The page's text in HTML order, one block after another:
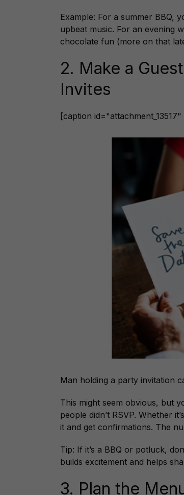
Example: For a summer BBQ,
upbeat music. For an evening
chocolate fun (more on that
2. Make a
Invites
[caption
Man holding a party invitation
This might seem obvious, but
people didn’t RSVP. Whether
it and get confirmations. The
Tip: If it’s a BBQ or potluck,
builds excitement and helps
3. Plan the